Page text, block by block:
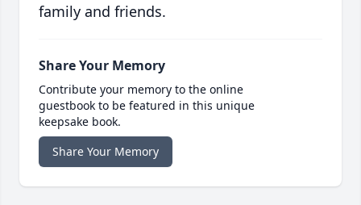
family and friends.
Share Your Memory
Contribute your memory to the online
guestbook to be featured in this unique
keepsake book.
Share Your Memory